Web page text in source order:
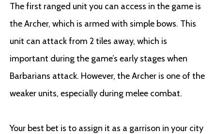
The first ranged unit you can access in the game is
the Archer, which is armed with simple bows. This
unit can attack from 2 tiles away, which is
important during the game’s early stages when
Barbarians attack. However, the Archer is one of the
weaker units, especially during melee combat.
Your best bet is to assign it as a garrison in your city